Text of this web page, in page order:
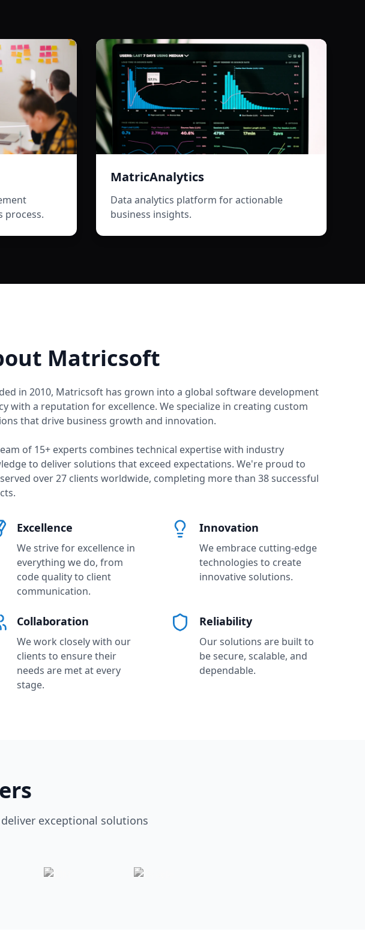
process.
MatricAnalytics
Data analytics platform for actionable
business insights.
Matricsoft
in 2010, Matricsoft has grown into a global software development
with a reputation for excellence. We specialize in creating custom
that drive business growth and innovation.
of 15+ experts combines technical expertise with industry
to deliver solutions that exceed expectations. We're proud to
over27 clients worldwide, completing more than 38successful
Excellence
We strive for excellence in
everything we do, from
code quality to client
communication.
Innovation
We embrace cutting-edge
technologies to create
innovative solutions.
Collaboration
We work closely with our
clients to ensure their
needs are met at every
stage.
Reliability
Our solutions are built to
be secure, scalable, and
dependable.
exceptional solutions